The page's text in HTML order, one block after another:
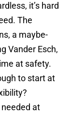
it’s hard
The
a maybe-
Vander Esch,
at safety.
to start at
at